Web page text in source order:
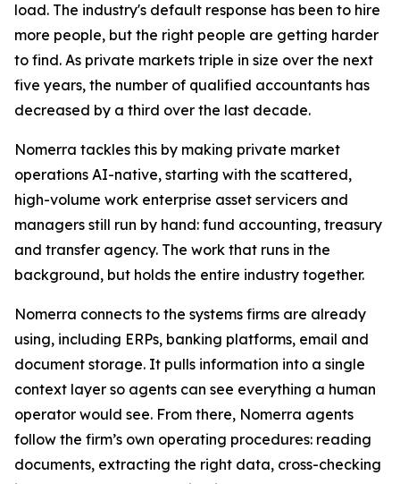
load. The industry's default response has been to hire
more people, but the right people are getting harder
to find. As private markets triple in size over the next
five years, the number of qualified accountants has
decreased by a third over the last decade.
Nomerra tackles this by making private market
operations AI-native, starting with the scattered,
high-volume work enterprise asset servicers and
managers still run by hand: fund accounting, treasury
and transfer agency. The work that runs in the
background, but holds the entire industry together.
Nomerra connects to the systems firms are already
using, including ERPs, banking platforms, email and
document storage. It pulls information into a single
context layer so agents can see everything a human
operator would see. From there, Nomerra agents
follow the firm’s own operating procedures: reading
documents, extracting the right data, cross-checking